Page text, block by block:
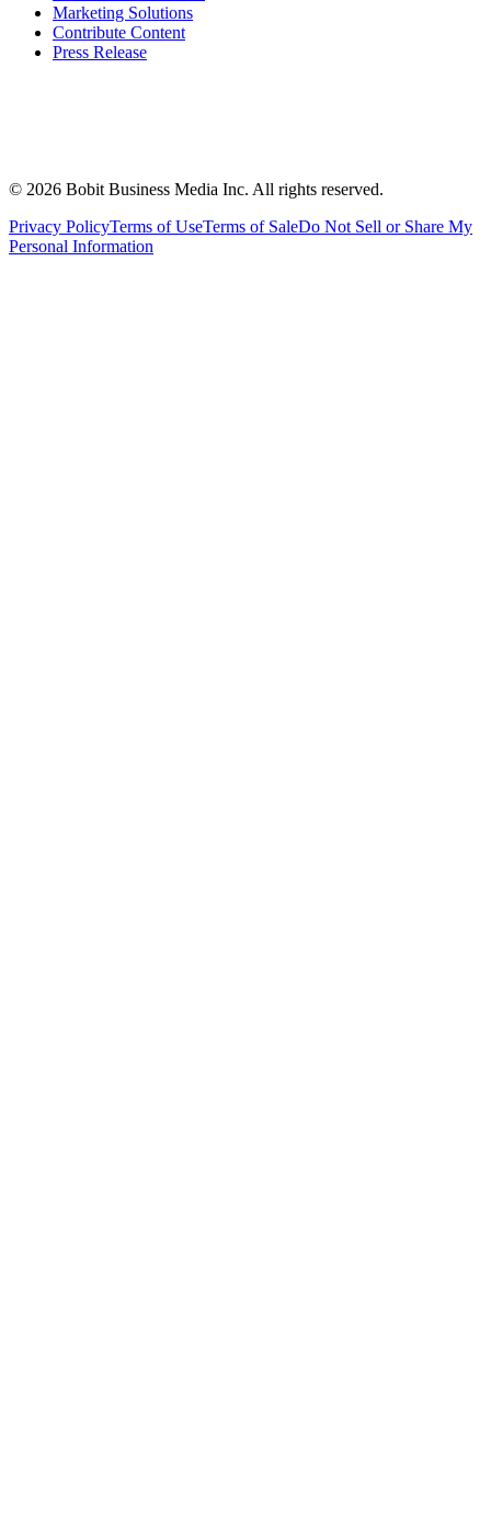
Marketing Solutions
Contribute Content
Press Release
© 2026 Bobit Business Media Inc. All rights reserved.
Privacy PolicyTerms of UseTerms of SaleDo Not Sell or Share My
Personal Information